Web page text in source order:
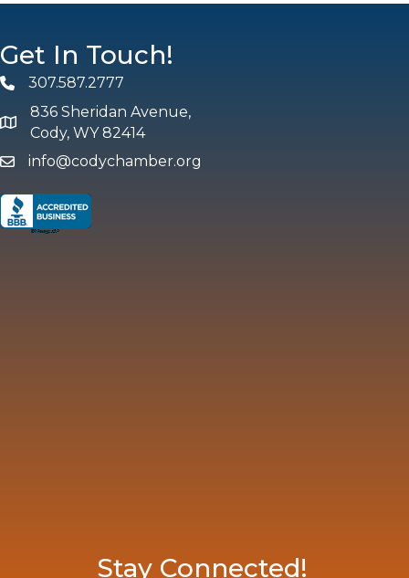
Get In Touch!
Phone307.587.2777
map and address
836 Sheridan Avenue,
Cody, WY 82414
emailinfo@codychamber.org
Stay Connected!